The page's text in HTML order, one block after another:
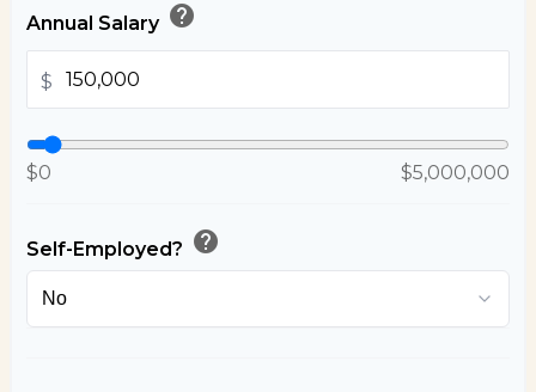
Annual Salary help
$
$0 $5,000,000
Self-Employed? help